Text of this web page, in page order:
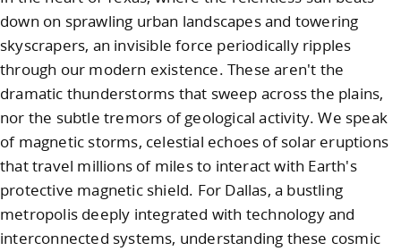
down on sprawling urban landscapes and towering
skyscrapers, an invisible force periodically ripples
through our modern existence. These aren't the
dramatic thunderstorms that sweep across the plains,
nor the subtle tremors of geological activity. We speak
of magnetic storms, celestial echoes of solar eruptions
that travel millions of miles to interact with Earth's
protective magnetic shield. For Dallas, a bustling
metropolis deeply integrated with technology and
interconnected systems, understanding these cosmic